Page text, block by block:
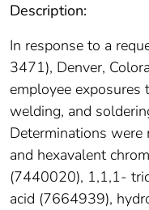
Description:
In response to a
3471), Denver,
employee exposures
welding, and
Determinations
and hexavalent
(7440020), 1,1,1-
acid (7664939),